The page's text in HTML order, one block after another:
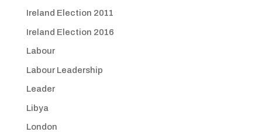
Ireland Election 2011
Ireland Election 2016
Labour
Labour Leadership
Leader
Libya
London